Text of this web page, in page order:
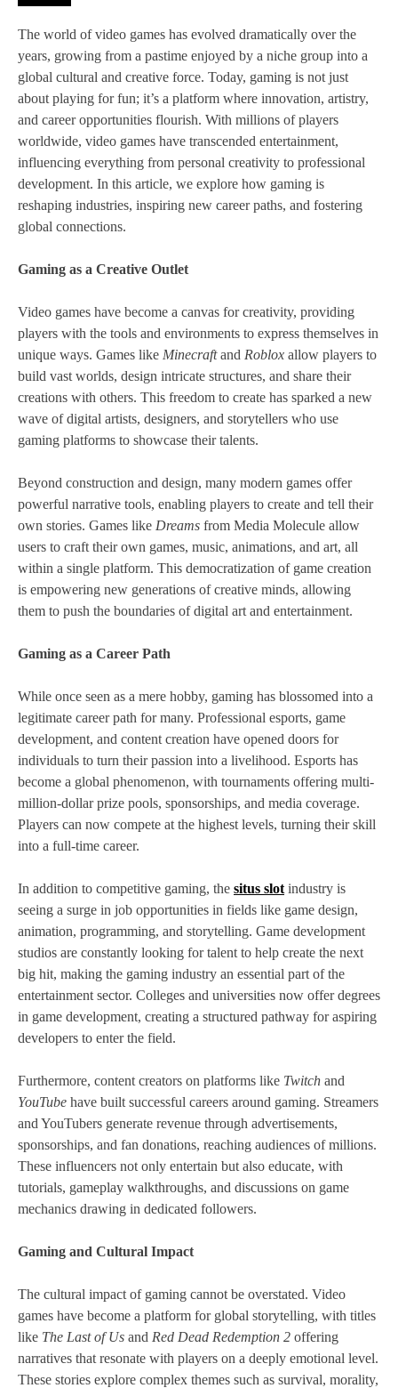
The world of video games has evolved dramatically over the
years, growing from a pastime enjoyed by a niche group into a
global cultural and creative force. Today, gaming is not just
about playing for fun; it’s a platform where innovation, artistry,
and career opportunities flourish. With millions of players
worldwide, video games have transcended entertainment,
influencing everything from personal creativity to professional
development. In this article, we explore how gaming is
reshaping industries, inspiring new career paths, and fostering
global connections.
Gaming as a Creative Outlet
Video games have become a canvas for creativity, providing
players with the tools and environments to express themselves in
unique ways. Games like Minecraftand Roblox allow players to
build vast worlds, design intricate structures, and share their
creations with others. This freedom to create has sparked a new
wave of digital artists, designers, and storytellers who use
gaming platforms to showcase their talents.
Beyond construction and design, many modern games offer
powerful narrative tools, enabling players to create and tell their
own stories. Games like Dreams from Media Molecule allow
users to craft their own games, music, animations, and art, all
within a single platform. This democratization of game creation
is empowering new generations of creative minds, allowing
them to push the boundaries of digital art and entertainment.
Gaming as a Career Path
While once seen as a mere hobby, gaming has blossomed into a
legitimate career path for many. Professional esports, game
development, and content creation have opened doors for
individuals to turn their passion into a livelihood. Esports has
become a global phenomenon, with tournaments offering multi-
million-dollar prize pools, sponsorships, and media coverage.
Players can now compete at the highest levels, turning their skill
into a full-time career.
In addition to competitive gaming, the situs slot industry is
seeing a surge in job opportunities in fields like game design,
animation, programming, and storytelling. Game development
studios are constantly looking for talent to help create the next
big hit, making the gaming industry an essential part of the
entertainment sector. Colleges and universities now offer degrees
in game development, creating a structured pathway for aspiring
developers to enter the field.
Furthermore, content creators on platforms like Twitch and
YouTube have built successful careers around gaming. Streamers
and YouTubers generate revenue through advertisements,
sponsorships, and fan donations, reaching audiences of millions.
These influencers not only entertain but also educate, with
tutorials, gameplay walkthroughs, and discussions on game
mechanics drawing in dedicated followers.
Gaming and Cultural Impact
The cultural impact of gaming cannot be overstated. Video
games have become a platform for global storytelling, with titles
like The Last of Us and Red Dead Redemption 2 offering
narratives that resonate with players on a deeply emotional level.
These stories explore complex themes such as survival, morality,